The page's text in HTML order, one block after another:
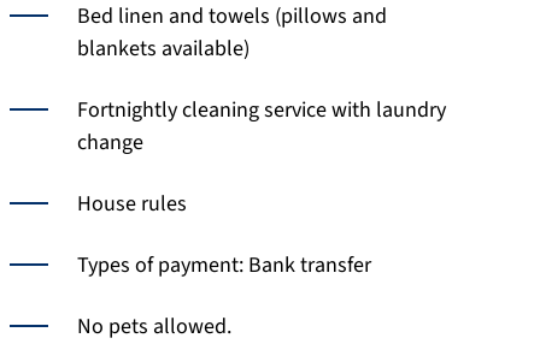
Bed linen and towels (pillows and
blankets available)
Fortnightly cleaning service with laundry
change
House rules
Types of payment: Bank transfer
No pets allowed.